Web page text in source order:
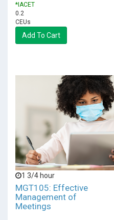
*IACET
0.2
CEUs
Add To Cart
1 3/4 hour
MGT105: Effective
Management of
Meetings